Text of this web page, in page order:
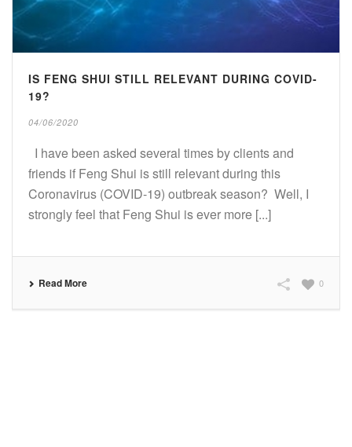
IS FENG SHUI STILL RELEVANT DURING COVID-
19?
04/06/2020
I have been asked several times by clients and
friends if Feng Shui is still relevant during this
Coronavirus (COVID-19) outbreak season? Well, I
strongly feel that Feng Shui is ever more [...]
Read More 0